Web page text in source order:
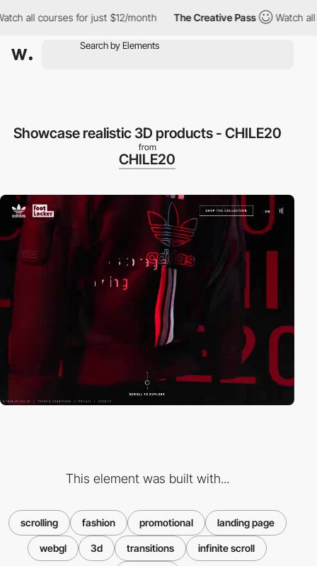
all courses for just $12/month The Creative Pass Watch all
Showcase realistic 3D products - CHILE20
from
CHILE20
This element was built with...
scrolling fashion promotional landing page
webgl 3d transitions infinite scroll